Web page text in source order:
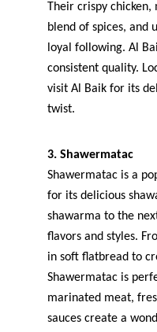
Their crispy
blend of spices, and
loyal following. Al
consistent quality.
visit Al Baik for its
twist.
3. Shawermatac
Shawermatac is a
for its delicious
shawarma to the
flavors and styles.
in soft flatbread to
Shawermatac is
marinated meat,
sauces create a